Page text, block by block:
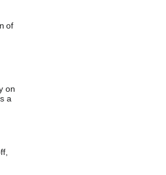
of
on
a